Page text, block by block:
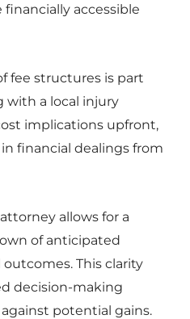
accessible
fee structures is part
with a local injury
implications upfront,
financial dealings from
allows for a
of anticipated
This clarity
decision-making
potential gains.